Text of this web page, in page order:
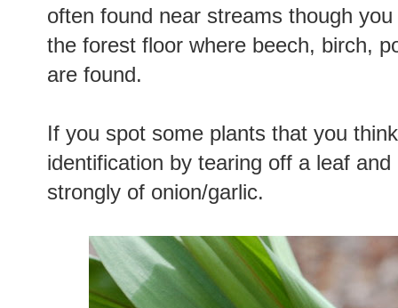
often found near streams though
the forest floor where beech, birch,
are found.
If you spot some plants that you
identification by tearing off a leaf
strongly of onion/garlic.